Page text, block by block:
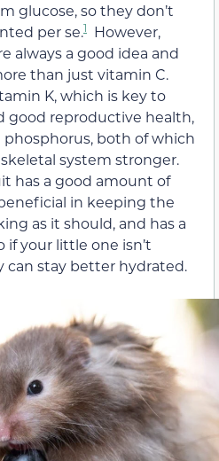
glucose, so they don’t
per se.1
However,
always a good idea and
than just vitamin C.
K, which is key to
good reproductive health,
phosphorus, both of which
system stronger.
has a good amount of
in keeping the
as it should, and has a
your little one isn’t
stay better hydrated.